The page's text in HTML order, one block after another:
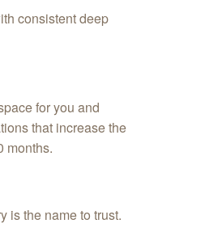
consistent deep
for you and
that increase the
months.
is the name to trust.